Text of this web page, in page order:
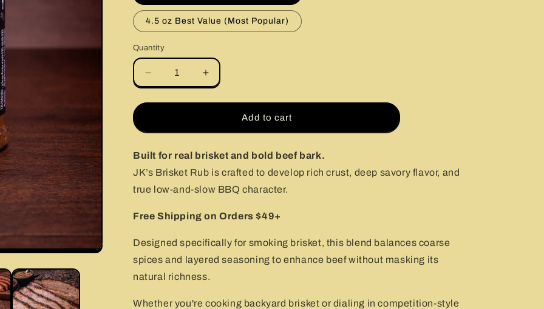
4.5 oz Best Value (Most Popular)
Quantity
Quantity
Decrease
quantity
for
Bold
Beef
BBQ
Rub
Smoking
oz
&amp;
oz)
Increase
quantity
for
Bold
Beef
BBQ
Rub
Smoking
oz
&amp;
oz)
Add to cart
Built for real brisket and bold beef bark.
JK’s Brisket Rub is crafted to develop rich crust, deep savory flavor, and
true low-and-slow BBQ character.
Free Shipping on Orders $49+
Designed specifically for smoking brisket, this blend balances coarse
spices and layered seasoning to enhance beef without masking its
natural richness.
Whether you're cooking backyard brisket or dialing in competition-style